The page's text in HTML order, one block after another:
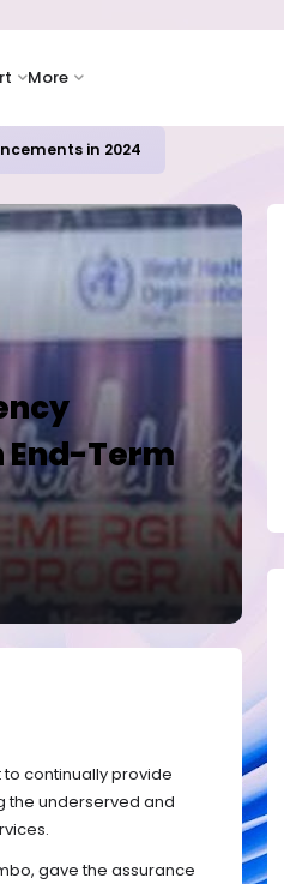
More
in 2024
End-Term
continually provide
the underserved and
gave the assurance